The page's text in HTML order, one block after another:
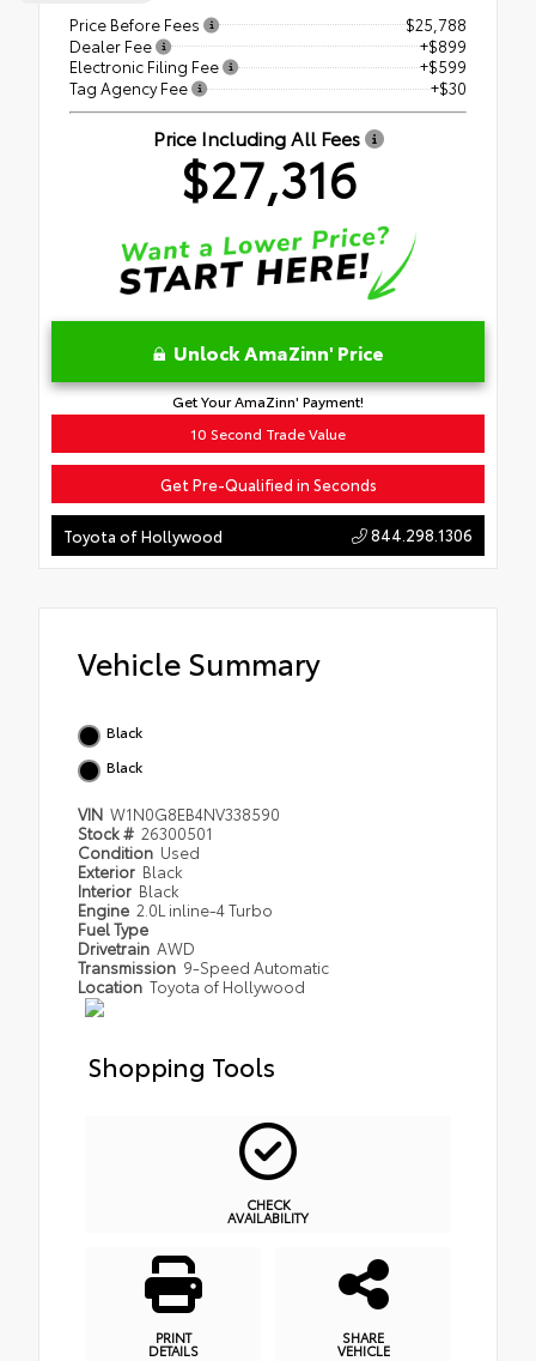
Price Before Fees
$25,788
Dealer Fee
+$899
Electronic Filing Fee
+$599
Tag Agency Fee
+$30
Price Including All Fees
$27,316
Unlock AmaZinn' Price
Get Your AmaZinn' Payment!
10 Second Trade Value
Get Pre-Qualified in Seconds
Toyota of Hollywood 844.298.1306
Vehicle Summary
Black
Black
VIN W1N0G8EB4NV338590
Stock # 26300501
Condition Used
Exterior Black
Interior Black
Engine 2.0L inline-4 Turbo
Fuel Type
Drivetrain AWD
Transmission 9-Speed Automatic
Location Toyota of Hollywood
Shopping Tools
CHECK
AVAILABILITY
PRINT
DETAILS
SHARE
VEHICLE